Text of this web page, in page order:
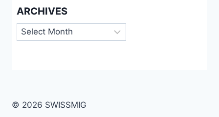
ARCHIVES
Archives
© 2026 SWISSMIG